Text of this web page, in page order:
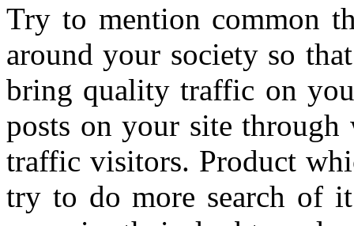
Try to mention common
around your society so
bring quality traffic on
posts on your site
traffic visitors. Product
try to do more search of